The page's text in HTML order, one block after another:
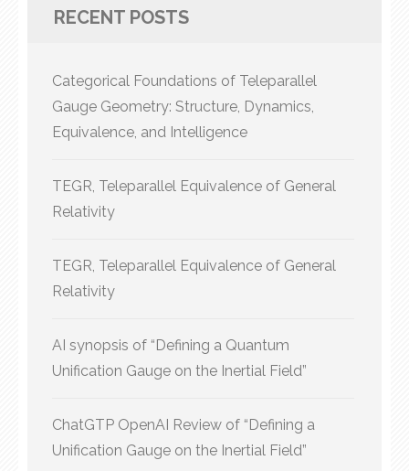
RECENT POSTS
Categorical Foundations of Teleparallel
Gauge Geometry: Structure, Dynamics,
Equivalence, and Intelligence
TEGR, Teleparallel Equivalence of General
Relativity
TEGR, Teleparallel Equivalence of General
Relativity
AI synopsis of “Defining a Quantum
Unification Gauge on the Inertial Field”
ChatGTP OpenAI Review of “Defining a
Unification Gauge on the Inertial Field”